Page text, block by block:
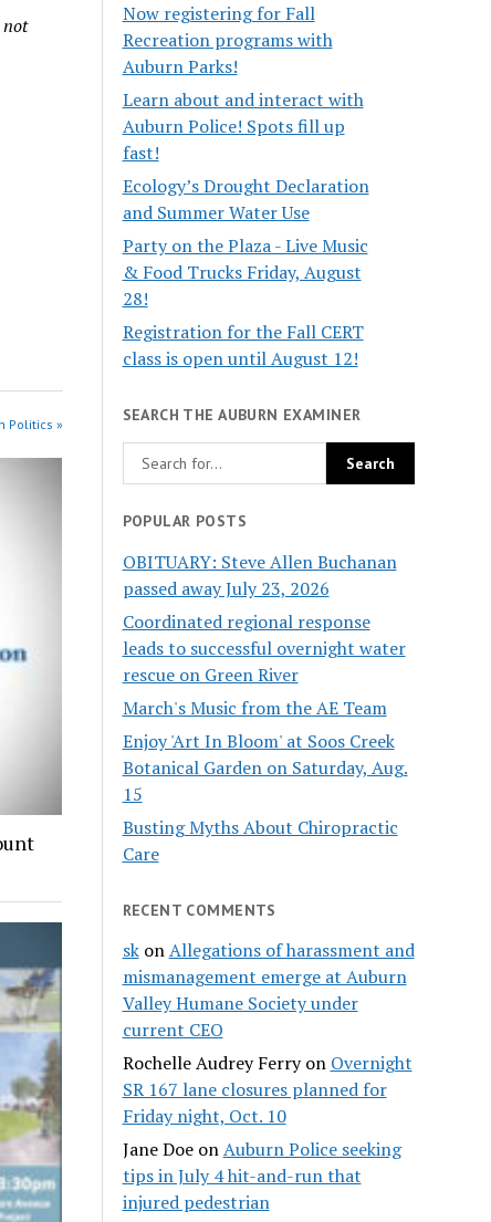
not
Politics »
Now registering for Fall
Recreation programs with
Auburn Parks!
Learn about and interact with
Auburn Police! Spots fill up
fast!
Ecology’s Drought Declaration
and Summer Water Use
Party on the Plaza - Live Music
& Food Trucks Friday, August
28!
Registration for the Fall CERT
class is open until August 12!
SEARCH THE AUBURN EXAMINER
POPULAR POSTS
OBITUARY: Steve Allen Buchanan
passed away July 23, 2026
Coordinated regional response
leads to successful overnight water
rescue on Green River
March's Music from the AE Team
Enjoy 'Art In Bloom' at Soos Creek
Botanical Garden on Saturday, Aug.
15
Busting Myths About Chiropractic
Care
RECENT COMMENTS
skonAllegations of harassment and
mismanagement emerge at Auburn
Valley Humane Society under
current CEO
Rochelle Audrey Ferryon Overnight
SR 167 lane closures planned for
Friday night, Oct. 10
Jane DoeonAuburn Police seeking
tips in July 4 hit-and-run that
injured pedestrian